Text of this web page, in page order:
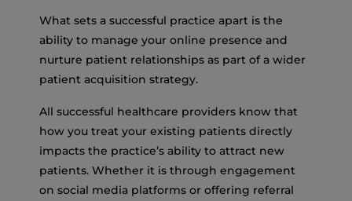
What sets a successful practice apart is the
ability to manage your online presence and
nurture patient relationships as part of a wider
patient acquisition strategy.
All successful healthcare providers know that
how you treat your existing patients directly
impacts the practice’s ability to attract new
patients. Whether it is through engagement
on social media platforms or offering referral